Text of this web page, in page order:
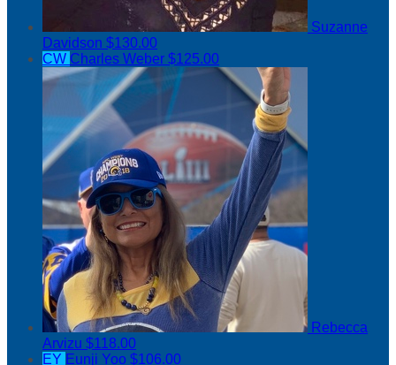
Suzanne
Davidson $130.00
CW Charles Weber $125.00
Rebecca
Arvizu $118.00
EY Eunji Yoo $106.00